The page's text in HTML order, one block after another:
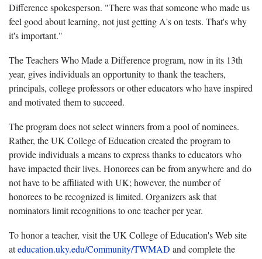
Difference spokesperson. "There was that someone who made us
feel good about learning, not just getting A's on tests. That's why
it's important."
The Teachers Who Made a Difference program, now in its 13th
year, gives individuals an opportunity to thank the teachers,
principals, college professors or other educators who have inspired
and motivated them to succeed.
The program does not select winners from a pool of nominees.
Rather, the UK College of Education created the program to
provide individuals a means to express thanks to educators who
have impacted their lives. Honorees can be from anywhere and do
not have to be affiliated with UK; however, the number of
honorees to be recognized is limited. Organizers ask that
nominators limit recognitions to one teacher per year.
To honor a teacher, visit the UK College of Education's Web site
ateducation.uky.edu/Community/TWMAD and complete the